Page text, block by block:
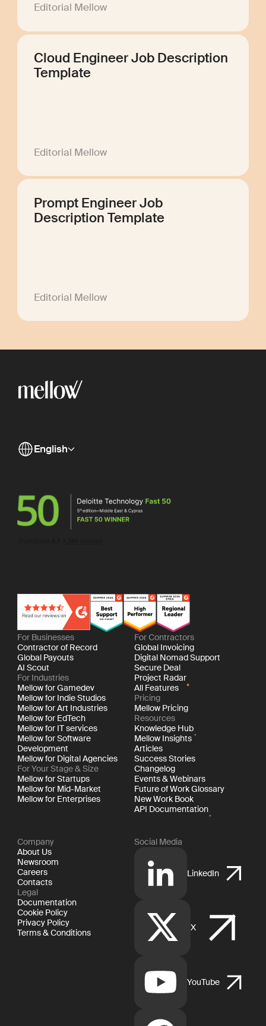
Editorial Mellow
Cloud Engineer Job Description
Template
Editorial Mellow
Prompt Engineer Job
Description Template
Editorial Mellow
English
For Businesses
Contractor of Record
Global Payouts
AI Scout
For Industries
Mellow for Gamedev
Mellow for Indie Studios
Mellow for Art Industries
Mellow for EdTech
Mellow for IT services
Mellow for Software
Development
Mellow for Digital Agencies
For Your Stage & Size
Mellow for Startups
Mellow for Mid-Market
Mellow for Enterprises
For Contractors
Global Invoicing
Digital Nomad Support
Secure Deal
Project Radar
All Features
Pricing
Mellow Pricing
Resources
Knowledge Hub
Mellow Insights
Articles
Success Stories
Changelog
Events & Webinars
Future of Work Glossary
New Work Book
API Documentation
Company
About Us
Newsroom
Careers
Contacts
Legal
Documentation
Cookie Policy
Privacy Policy
Terms & Conditions
Social Media
LinkedIn
X
YouTube